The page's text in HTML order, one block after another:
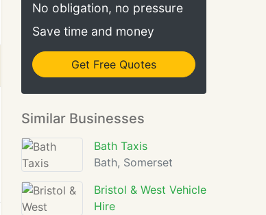
No obligation, no pressure
Save time and money
Get Free Quotes
Similar Businesses
Bath Taxis
Bath, Somerset
Bristol & West Vehicle
Hire